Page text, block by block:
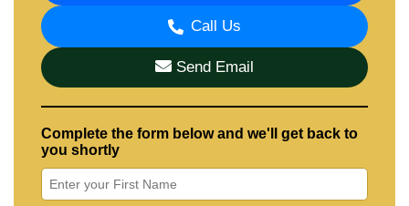
Call Us
Send Email
Complete the form below and we'll get back to
you shortly